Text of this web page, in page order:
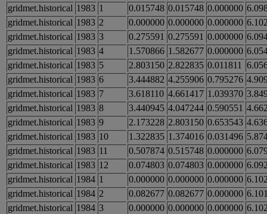
gridmet.historical 1983 1 0.015748 0.015748 0.000000
gridmet.historical 1983 2 0.000000 0.000000 0.000000
gridmet.historical 1983 3 0.275591 0.275591 0.000000
gridmet.historical 1983 4 1.570866 1.582677 0.000000
gridmet.historical 1983 5 2.803150 2.822835 0.011811
gridmet.historical 1983 6 3.444882 4.255906 0.795276
gridmet.historical 1983 7 3.618110 4.661417 1.039370
gridmet.historical 1983 8 3.440945 4.047244 0.590551
gridmet.historical 1983 9 2.173228 2.803150 0.653543
gridmet.historical 1983 10 1.322835 1.374016 0.031496
gridmet.historical 1983 11 0.507874 0.515748 0.000000
gridmet.historical 1983 12 0.074803 0.074803 0.000000
gridmet.historical 1984 1 0.000000 0.000000 0.000000
gridmet.historical 1984 2 0.082677 0.082677 0.000000
gridmet.historical 1984 3 0.000000 0.000000 0.000000